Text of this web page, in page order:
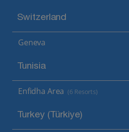
Switzerland
Geneva
Tunisia
Enfidha Area (6 Resorts)
Turkey (Türkiye)